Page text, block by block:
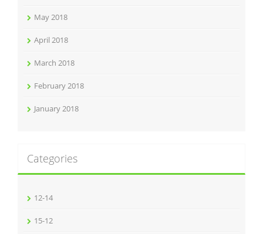
May 2018
April 2018
March 2018
February 2018
January 2018
Categories
12-14
15-12